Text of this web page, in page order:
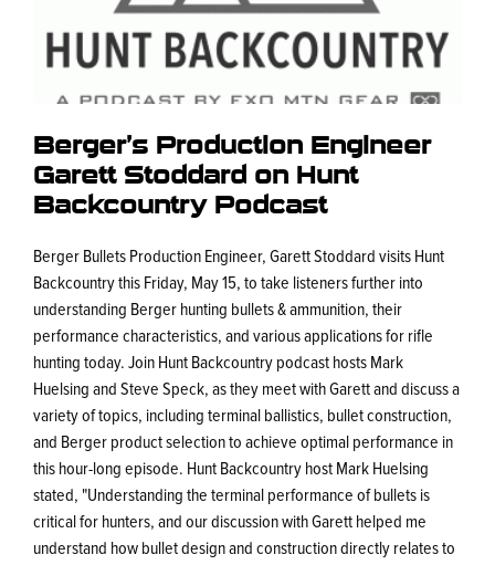
Berger’s Production Engineer
Garett Stoddard on Hunt
Backcountry Podcast
Berger Bullets Production Engineer, Garett Stoddard visits Hunt
Backcountry this Friday, May 15, to take listeners further into
understanding Berger hunting bullets & ammunition, their
performance characteristics, and various applications for rifle
hunting today. Join Hunt Backcountry podcast hosts Mark
Huelsing and Steve Speck, as they meet with Garett and discuss a
variety of topics, including terminal ballistics, bullet construction,
and Berger product selection to achieve optimal performance in
this hour-long episode. Hunt Backcountry host Mark Huelsing
stated, "Understanding the terminal performance of bullets is
critical for hunters, and our discussion with Garett helped me
understand how bullet design and construction directly relates to